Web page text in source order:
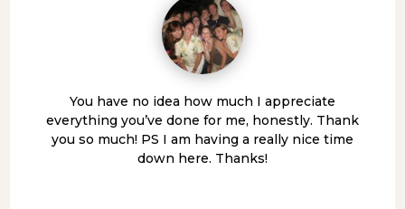
You have no idea how much I appreciate
everything you’ve done for me, honestly. Thank
you so much! PS I am having a really nice time
down here. Thanks!